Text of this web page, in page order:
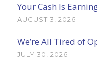
Your Cash Is
AUGUST 3, 2026
We’re All Tired of
JULY 30, 2026